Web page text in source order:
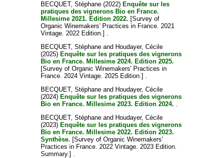
BECQUET, Stéphane(2022) Enquête sur les
pratiques des vignerons Bio en France.
Millesime 2021. Edition 2022. [Survey of
Organic Winemakers' Practices in France. 2021
Vintage. 2022 Edition.] .
BECQUET, Stéphaneand Houdayer, Cécile
(2025) Enquête sur les pratiques des vignerons
Bio en France. Millesime 2024. Edition 2025.
[Survey of Organic Winemakers' Practices in
France. 2024 Vintage. 2025 Edition.] .
BECQUET, Stéphaneand Houdayer, Cécile
(2024) Enquête sur les pratiques des vignerons
Bio en France. Millesime 2023. Edition 2024. .
BECQUET, Stéphaneand Houdayer, Cécile
(2023) Enquête sur les pratiques des vignerons
Bio en France. Millesime 2022. Edition 2023.
Synthèse. [Survey of Organic Winemakers'
Practices in France. 2022 Vintage. 2023 Edition.
Summary.] .